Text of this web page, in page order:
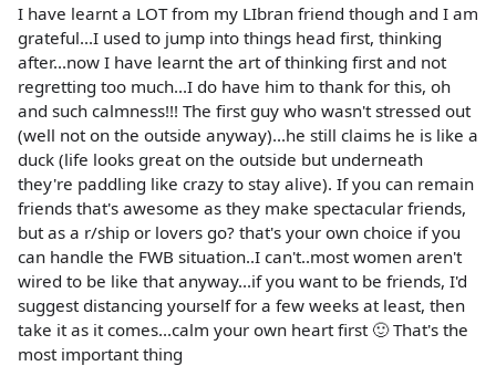
I have learnt a LOT from my LIbran friend though and I am
grateful...I used to jump into things head first, thinking
after...now I have learnt the art of thinking first and not
regretting too much...I do have him to thank for this, oh
and such calmness!!! The first guy who wasn't stressed out
(well not on the outside anyway)...he still claims he is like a
duck (life looks great on the outside but underneath
they're paddling like crazy to stay alive). If you can remain
friends that's awesome as they make spectacular friends,
but as a r/ship or lovers go? that's your own choice if you
can handle the FWB situation..I can't..most women aren't
wired to be like that anyway...if you want to be friends, I'd
suggest distancing yourself for a few weeks at least, then
take it as it comes...calm your own heart first 🙂 That's the
most important thing